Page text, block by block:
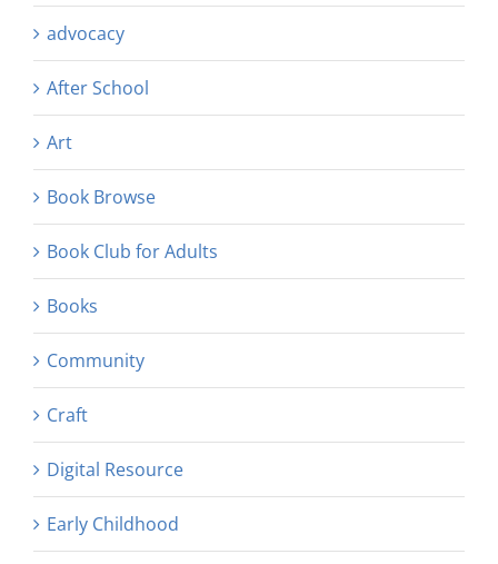
advocacy
After School
Art
Book Browse
Book Club for Adults
Books
Community
Craft
Digital Resource
Early Childhood